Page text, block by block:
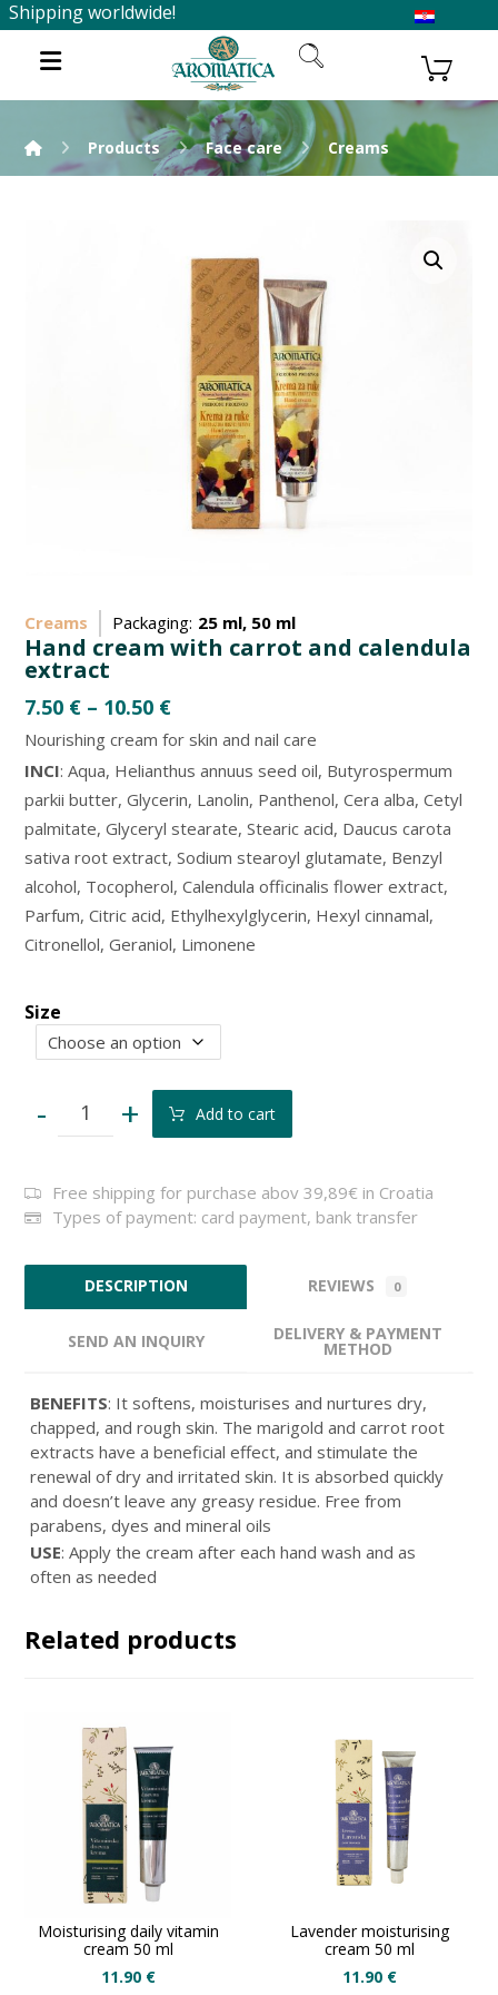
Shipping worldwide!
Products Face care Creams
Creams Packaging: 25 ml, 50 ml
Hand cream with carrot and calendula
extract
7.50 € – 10.50 €
Nourishing cream for skin and nail care
INCI: Aqua, Helianthus annuus seed oil, Butyrospermum
parkii butter, Glycerin, Lanolin, Panthenol, Cera alba, Cetyl
palmitate, Glyceryl stearate, Stearic acid, Daucus carota
sativa root extract, Sodium stearoyl glutamate, Benzyl
alcohol, Tocopherol, Calendula officinalis flower extract,
Parfum, Citric acid, Ethylhexylglycerin, Hexyl cinnamal,
Citronellol, Geraniol, Limonene
Size
- + Add to cart
Free shipping for purchase abov 39,89€ in Croatia
Types of payment: card payment, bank transfer
DESCRIPTION REVIEWS 0
SEND AN INQUIRY DELIVERY & PAYMENT
METHOD
BENEFITS: It softens, moisturises and nurtures dry,
chapped, and rough skin. The marigold and carrot root
extracts have a beneficial effect, and stimulate the
renewal of dry and irritated skin. It is absorbed quickly
and doesn’t leave any greasy residue. Free from
parabens, dyes and mineral oils
USE: Apply the cream after each hand wash and as
often as needed
Related products
Moisturising daily vitamin
cream 50 ml
11.90 €
Lavender moisturising
cream 50 ml
11.90 €